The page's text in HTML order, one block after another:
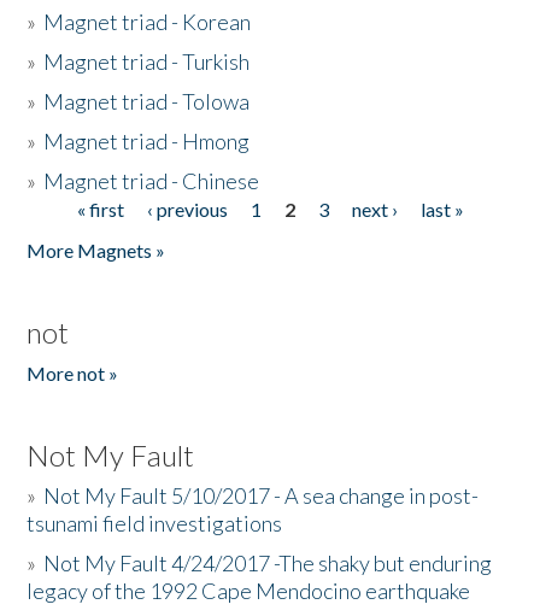
» Magnet triad - Korean
» Magnet triad - Turkish
» Magnet triad - Tolowa
» Magnet triad - Hmong
» Magnet triad - Chinese
Pages« first ‹ previous 1 2 3 next ›
last »
More Magnets »
not
More not »
Not My Fault
» Not My Fault 5/10/2017 - A sea change in post-
tsunami field investigations
» Not My Fault 4/24/2017 -The shaky but enduring
legacy of the 1992 Cape Mendocino earthquake